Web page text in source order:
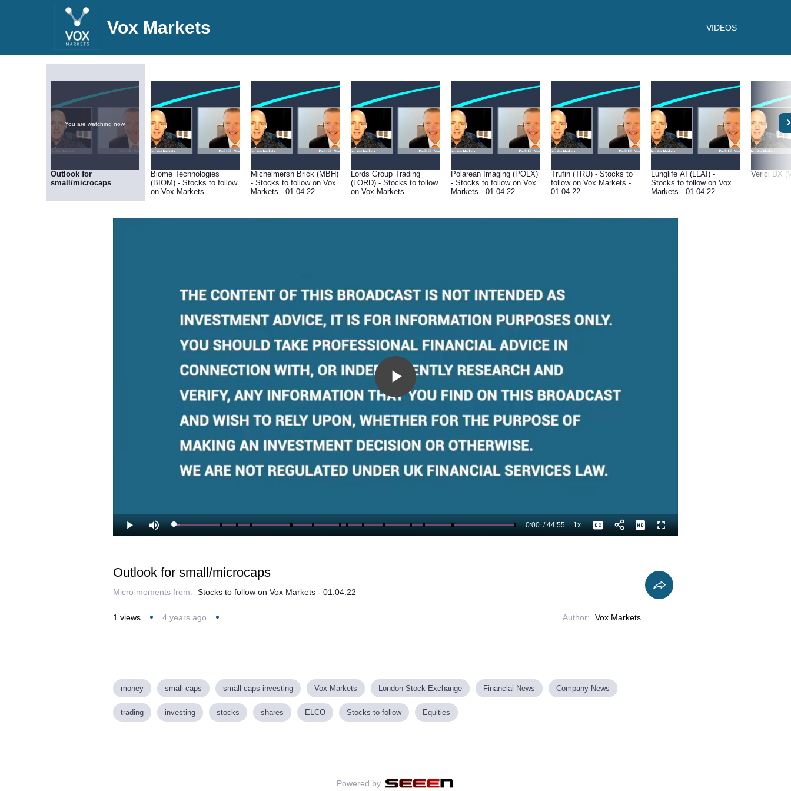
Vox Markets VIDEOS
You are watching now.
Outlook for
small/microcaps
Biome Technologies
(BIOM) - Stocks to follow
on Vox Markets -
Michelmersh Brick (MBH)
- Stocks to follow on Vox
Markets - 01.04.22
Lords Group Trading
(LORD) - Stocks to follow
on Vox Markets -
Polarean Imaging (POLX)
- Stocks to follow on Vox
Markets - 01.04.22
Trufin (TRU) - Stocks to
follow on Vox Markets -
01.04.22
Lunglife AI (LLAI) -
Stocks to follow on Vox
Markets - 01.04.22
Verici DX
Play
Video
Play Mute Loaded:
1.49%
Current
0:00 /
Duration
44:55 1xPlayback
Rate
Captions Fullscreen
Outlook for small/microcaps
Micro moments from: Stocks to follow on Vox Markets - 01.04.22
1 views 4 years ago Author: Vox Markets
money small caps small caps investing Vox Markets London Stock Exchange Financial News Company News
trading investing stocks shares ELCO Stocks to follow Equities
Powered by